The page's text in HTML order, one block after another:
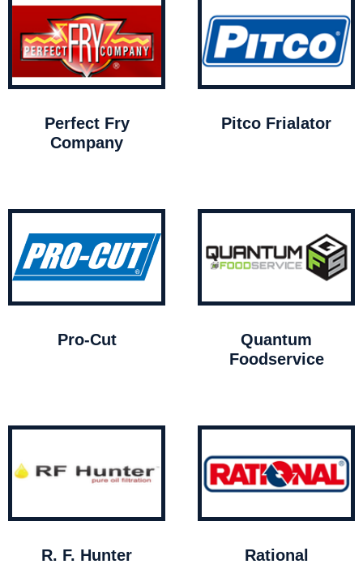
Perfect Fry
Company
Pitco Frialator
Pro-Cut
Quantum
Foodservice
R. F. Hunter Rational